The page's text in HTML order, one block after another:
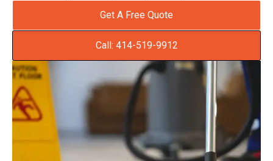
Get A Free Quote
Call: 414-519-9912